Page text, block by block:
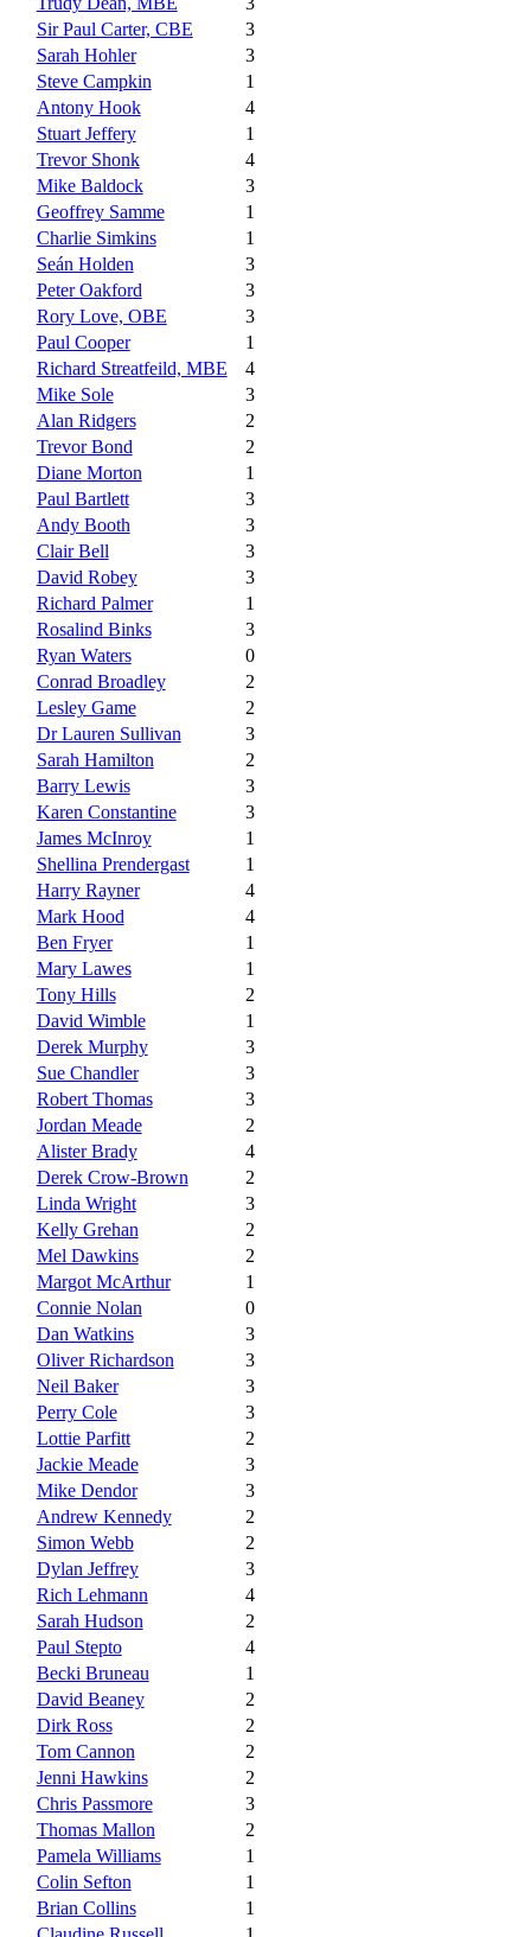
Sir Paul Carter, CBE
3
Sarah Hohler
3
Steve Campkin
1
Antony Hook
4
Stuart Jeffery
1
Trevor Shonk
4
Mike Baldock
3
Geoffrey Samme
1
Charlie Simkins
1
Seán Holden
3
Peter Oakford
3
Rory Love, OBE
3
Paul Cooper
1
Richard Streatfeild, MBE
4
Mike Sole
3
Alan Ridgers
2
Trevor Bond
2
Diane Morton
1
Paul Bartlett
3
Andy Booth
3
Clair Bell
3
David Robey
3
Richard Palmer
1
Rosalind Binks
3
Ryan Waters
0
Conrad Broadley
2
Lesley Game
2
Dr Lauren Sullivan
3
Sarah Hamilton
2
Barry Lewis
3
Karen Constantine
3
James McInroy
1
Shellina Prendergast
1
Harry Rayner
4
Mark Hood
4
Ben Fryer
1
Mary Lawes
1
Tony Hills
2
David Wimble
1
Derek Murphy
3
Sue Chandler
3
Robert Thomas
3
Jordan Meade
2
Alister Brady
4
Derek Crow-Brown
2
Linda Wright
3
Kelly Grehan
2
Mel Dawkins
2
Margot McArthur
1
Connie Nolan
0
Dan Watkins
3
Oliver Richardson
3
Neil Baker
3
Perry Cole
3
Lottie Parfitt
2
Jackie Meade
3
Mike Dendor
3
Andrew Kennedy
2
Simon Webb
2
Dylan Jeffrey
3
Rich Lehmann
4
Sarah Hudson
2
Paul Stepto
4
Becki Bruneau
1
David Beaney
2
Dirk Ross
2
Tom Cannon
2
Jenni Hawkins
2
Chris Passmore
3
Thomas Mallon
2
Pamela Williams
1
Colin Sefton
1
Brian Collins
1